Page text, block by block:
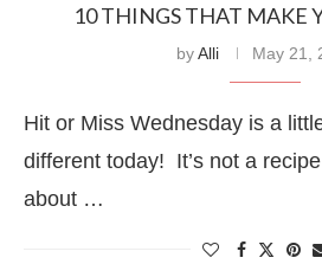
10 THINGS THAT MAKE
byAlli May 21,
Hit or Miss Wednesday is a
different today! It’s not a
about …